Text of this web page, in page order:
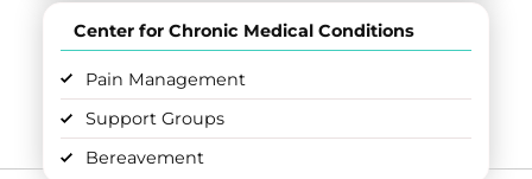
Center for Chronic Medical Conditions
Pain Management
Support Groups
Bereavement